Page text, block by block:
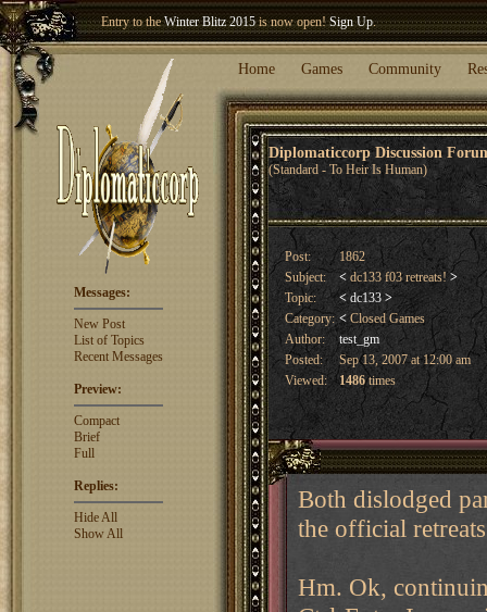
Entry to theWinter Blitz 2015is now open!Sign Up.
Welcome our newest memberWoland
Home Games Community
Diplomaticcorp Discussion
(Standard - To Heir Is Human)
Messages:
New Post
List of Topics
Recent Messages
Preview:
Compact
Brief
Full
Replies:
Hide All
Show All
Post:
1862
Subject:
< dc133 f03 retreats!>
Topic:
< dc133 >
Category: <Closed Games
Author:
test_gm
Posted:
Sep 13, 2007 at 12:00 am
Viewed:
1486times
Both dislodged
the official
Hm. Ok,